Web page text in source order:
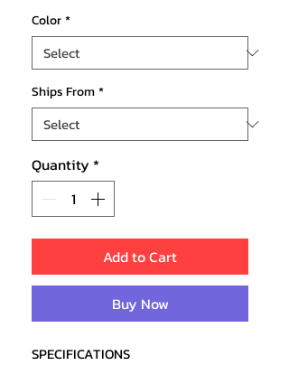
Color*
Ships From*
Quantity *
Add to Cart
Buy Now
SPECIFICATIONS